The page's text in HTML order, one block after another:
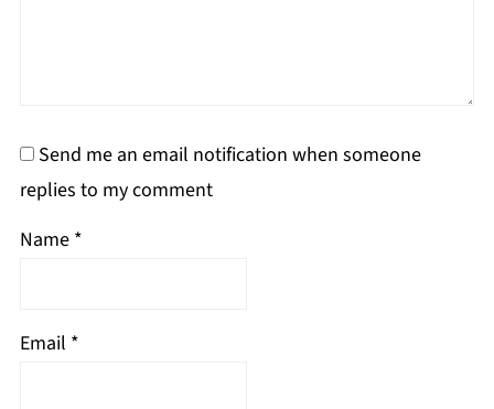
Send me an email notification when someone
replies to my comment
Name *
Email *